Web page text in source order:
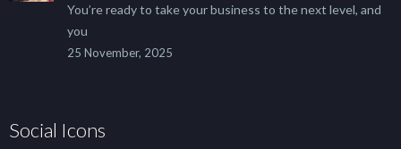
You’re ready to take your business to the next level, and
you
25 November, 2025
Social Icons